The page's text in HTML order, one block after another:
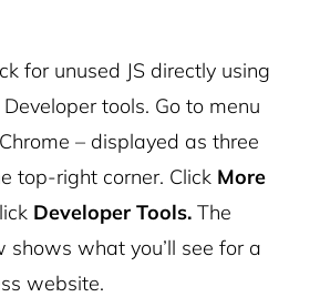
for unused JS directly using
Developer tools. Go to menu
– displayed as three
top-right corner. Click More
Developer Tools. The
shows what you’ll see for a
website.